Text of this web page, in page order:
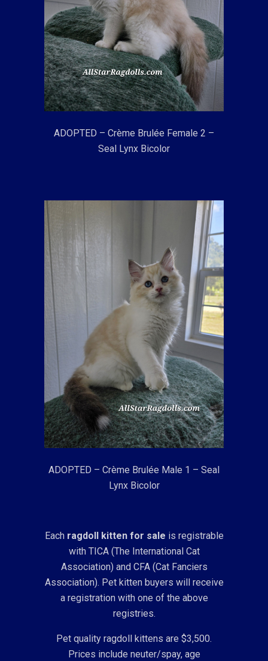
ADOPTED – Crème Brulée Female 2 –
Seal Lynx Bicolor
ADOPTED – Crème Brulée Male 1 – Seal
Lynx Bicolor
Each ragdoll kitten for sale is registrable
with TICA (The International Cat
Association) and CFA (Cat Fanciers
Association). Pet kitten buyers will receive
a registration with one of the above
registries.
Pet quality ragdoll kittens are $3,500.
Prices include neuter/spay, age